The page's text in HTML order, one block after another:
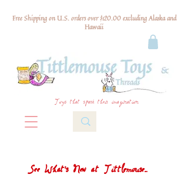
Free Shipping on U.S. orders over $120.00 excluding Alaska and
Hawaii
Toys that spark their imagination
See What's New at Tittlemouse...